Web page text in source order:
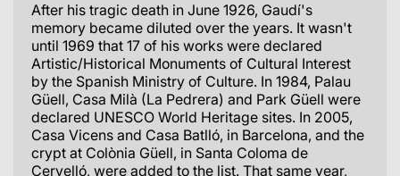
After his tragic death in June 1926, Gaudí's
memory became diluted over the years. It wasn't
until 1969 that 17 of his works were declared
Artistic/Historical Monuments of Cultural Interest
by the Spanish Ministry of Culture. In 1984, Palau
Güell, Casa Milà (La Pedrera) and Park Güell were
declared UNESCO World Heritage sites. In 2005,
Casa Vicens and Casa Batlló, in Barcelona, and the
crypt at Colònia Güell, in Santa Coloma de
Cervelló, were added to the list. That same year,